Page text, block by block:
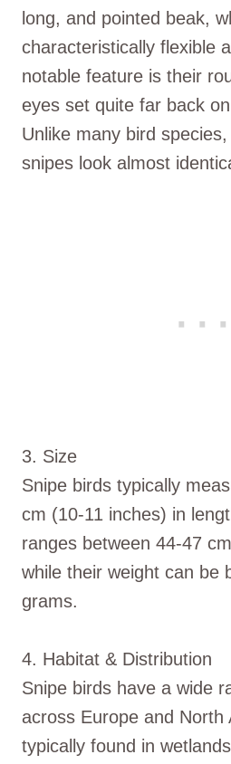
long, and pointed beak,
characteristically flexible
notable feature is their
eyes set quite far back
Unlike many bird
snipes look almost
3. Size
Snipe birds typically
cm (10-11 inches) in
ranges between 44-47
while their weight can be
grams.
4. Habitat & Distribution
Snipe birds have a wide
across Europe and North
typically found in